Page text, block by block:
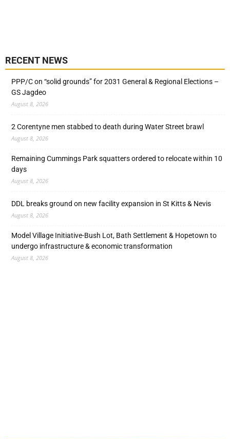
RECENT NEWS
PPP/C on “solid grounds” for 2031 General & Regional Elections –
GS Jagdeo
August 8, 2026
2 Corentyne men stabbed to death during Water Street brawl
August 8, 2026
Remaining Cummings Park squatters ordered to relocate within 10
days
August 8, 2026
DDL breaks ground on new facility expansion in St Kitts & Nevis
August 8, 2026
Model Village Initiative-Bush Lot, Bath Settlement & Hopetown to
undergo infrastructure & economic transformation
August 8, 2026